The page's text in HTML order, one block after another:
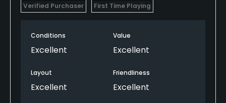
Verified Purchaser First Time Playing
Conditions
Excellent
Value
Excellent
Layout
Excellent
Friendliness
Excellent